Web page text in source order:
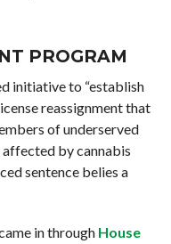
PROGRAM
initiative to “establish
reassignment that
of underserved
by cannabis
sentence belies a
in through House